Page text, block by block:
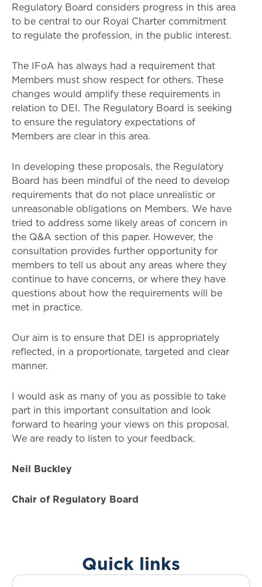
Regulatory Board considers progress in this area
to be central to our Royal Charter commitment
to regulate the profession, in the public interest.
The IFoA has always had a requirement that
Members must show respect for others. These
changes would amplify these requirements in
relation to DEI. The Regulatory Board is seeking
to ensure the regulatory expectations of
Members are clear in this area.
In developing these proposals, the Regulatory
Board has been mindful of the need to develop
requirements that do not place unrealistic or
unreasonable obligations on Members. We have
tried to address some likely areas of concern in
the Q&A section of this paper. However, the
consultation provides further opportunity for
members to tell us about any areas where they
continue to have concerns, or where they have
questions about how the requirements will be
met in practice.
Our aim is to ensure that DEI is appropriately
reflected, in a proportionate, targeted and clear
manner.
I would ask as many of you as possible to take
part in this important consultation and look
forward to hearing your views on this proposal.
We are ready to listen to your feedback.
Neil Buckley
Chair of Regulatory Board
Quick links